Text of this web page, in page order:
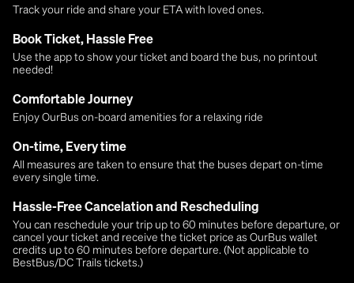
Track your ride and share your ETA with loved ones.
Book Ticket, Hassle Free
Use the app to show your ticket and board the bus, no printout
needed!
Comfortable Journey
Enjoy OurBus on-board amenities for a relaxing ride
On-time, Every time
All measures are taken to ensure that the buses depart on-time
every single time.
Hassle-Free Cancelation and Rescheduling
You can reschedule your trip up to 60 minutes before departure, or
cancel your ticket and receive the ticket price as OurBus wallet
credits up to 60 minutes before departure. (Not applicable to
BestBus/DC Trails tickets.)